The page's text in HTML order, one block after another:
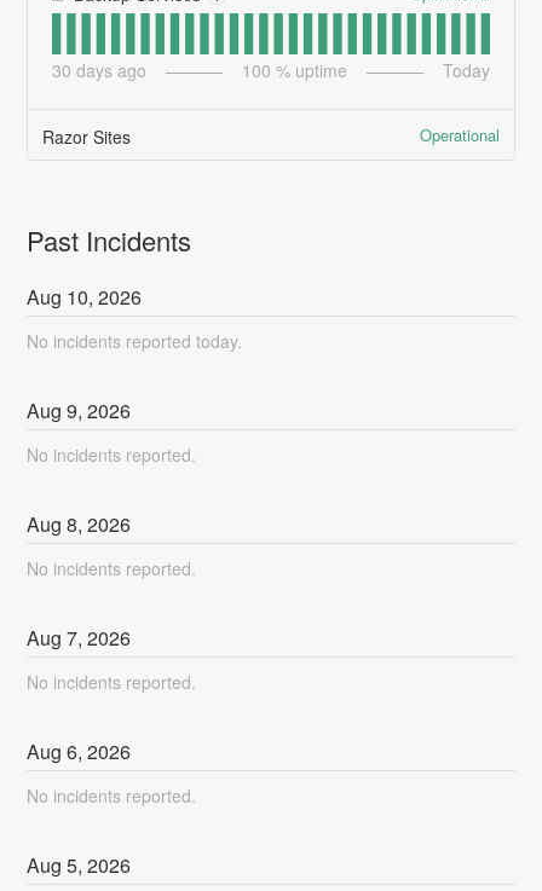
30 days ago 100 % uptime Today
Razor Sites Operational
Past Incidents
Aug 10,2026
No incidents reported today.
Aug9,2026
No incidents reported.
Aug8,2026
No incidents reported.
Aug7,2026
No incidents reported.
Aug6,2026
No incidents reported.
Aug5,2026